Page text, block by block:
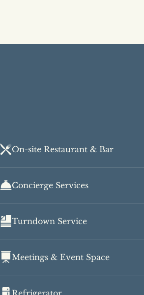
On-site Restaurant & Bar
Concierge Services
Turndown Service
Meetings & Event Space
Refrigerator